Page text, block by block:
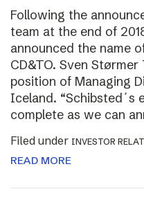
Following the
team at the end of
announced the name
CD&TO. Sven
position of Managing
Iceland. “Schibsted´s
complete as we can
Filed under INVESTOR
READ MORE